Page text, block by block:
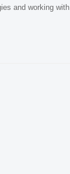
and working with